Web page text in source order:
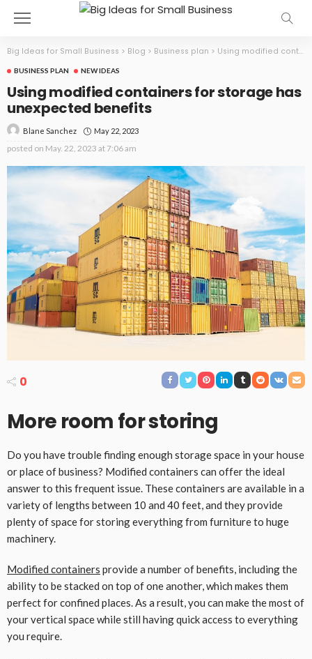
Big Ideas for Small Business > Blog > Business plan > Using modified containers for storage has unexpected benefits
BUSINESS PLAN NEW IDEAS
Using modified containers for storage has
unexpected benefits
Blane Sanchez May 22, 2023
posted on May. 22, 2023 at 7:06 am
0
More room for storing
Do you have trouble finding enough storage space in your house
or place of business? Modified containers can offer the ideal
answer to this frequent issue. These containers are available in a
variety of lengths between 10 and 40 feet, and they provide
plenty of space for storing everything from furniture to huge
machinery.
Modified containers provide a number of benefits, including the
ability to be stacked on top of one another, which makes them
perfect for confined places. As a result, you can make the most of
your vertical space while still having quick access to everything
you require.